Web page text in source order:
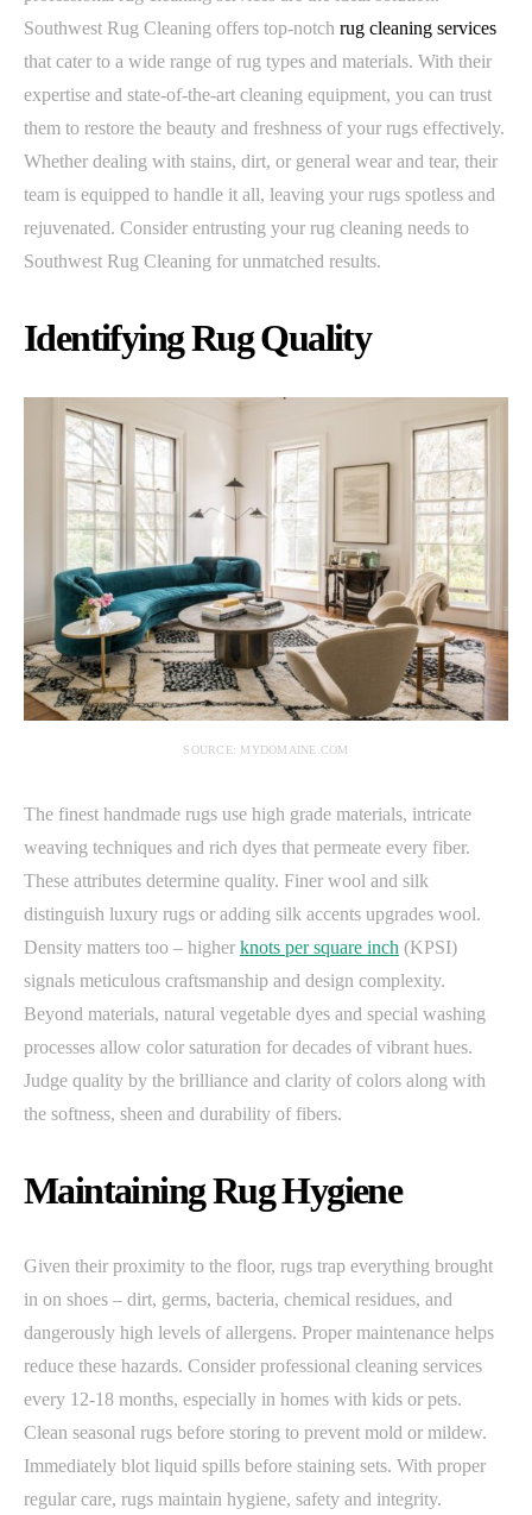
Southwest Rug Cleaning offers top-notch rug cleaning services
that cater to a wide range of rug types and materials. With their
expertise and state-of-the-art cleaning equipment, you can trust
them to restore the beauty and freshness of your rugs effectively.
Whether dealing with stains, dirt, or general wear and tear, their
team is equipped to handle it all, leaving your rugs spotless and
rejuvenated. Consider entrusting your rug cleaning needs to
Southwest Rug Cleaning for unmatched results.
Identifying Rug Quality
SOURCE: MYDOMAINE.COM
The finest handmade rugs use high grade materials, intricate
weaving techniques and rich dyes that permeate every fiber.
These attributes determine quality. Finer wool and silk
distinguish luxury rugs or adding silk accents upgrades wool.
Density matters too – higher knots per square inch (KPSI)
signals meticulous craftsmanship and design complexity.
Beyond materials, natural vegetable dyes and special washing
processes allow color saturation for decades of vibrant hues.
Judge quality by the brilliance and clarity of colors along with
the softness, sheen and durability of fibers.
Maintaining Rug Hygiene
Given their proximity to the floor, rugs trap everything brought
in on shoes – dirt, germs, bacteria, chemical residues, and
dangerously high levels of allergens. Proper maintenance helps
reduce these hazards. Consider professional cleaning services
every 12-18 months, especially in homes with kids or pets.
Clean seasonal rugs before storing to prevent mold or mildew.
Immediately blot liquid spills before staining sets. With proper
regular care, rugs maintain hygiene, safety and integrity.